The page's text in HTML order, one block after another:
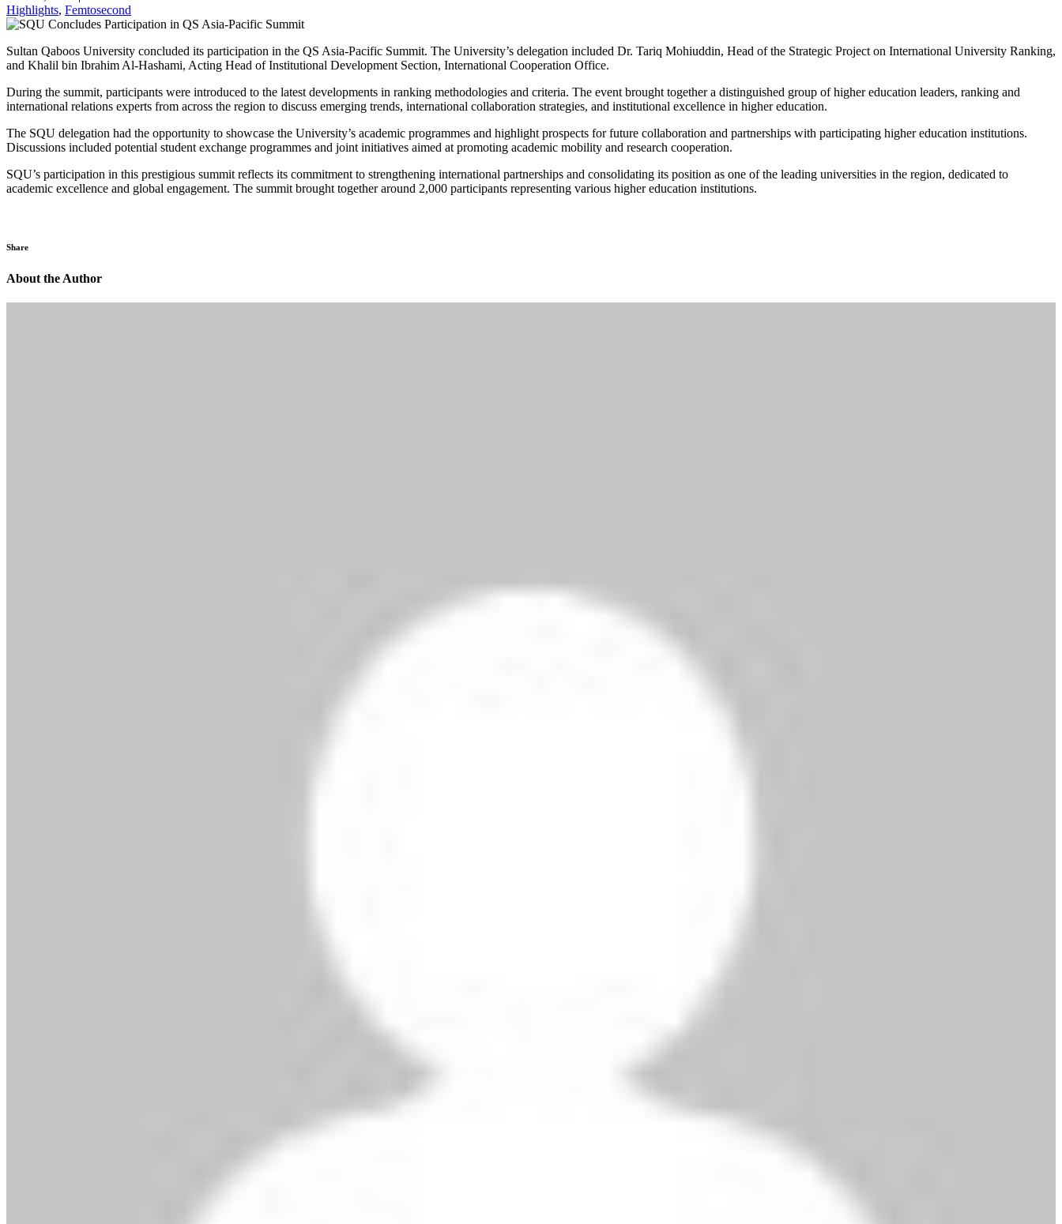
Highlights, Femtosecond
Sultan Qaboos University concluded its participation in the QS Asia-Pacific Summit. The University’s delegation included Dr. Tariq Mohiuddin, Head of the Strategic Project on International University Ranking,
and Khalil bin Ibrahim Al-Hashami, Acting Head of Institutional Development Section, International Cooperation Office.
During the summit, participants were introduced to the latest developments in ranking methodologies and criteria. The event brought together a distinguished group of higher education leaders, ranking and
international relations experts from across the region to discuss emerging trends, international collaboration strategies, and institutional excellence in higher education.
The SQU delegation had the opportunity to showcase the University’s academic programmes and highlight prospects for future collaboration and partnerships with participating higher education institutions.
Discussions included potential student exchange programmes and joint initiatives aimed at promoting academic mobility and research cooperation.
SQU’s participation in this prestigious summit reflects its commitment to strengthening international partnerships and consolidating its position as one of the leading universities in the region, dedicated to
academic excellence and global engagement. The summit brought together around 2,000 participants representing various higher education institutions.
Share
About the Author